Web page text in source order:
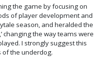
the game by focusing on
of player development and
season, and heralded the
changing the way teams were
I strongly suggest this
the underdog.